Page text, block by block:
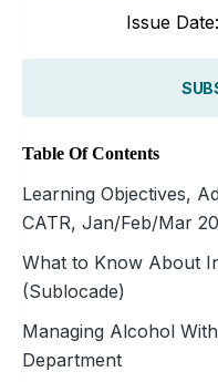
Issue
Table Of Contents
Learning Objectives,
CATR, Jan/Feb/Mar
What to Know About
(Sublocade)
Managing Alcohol
Department